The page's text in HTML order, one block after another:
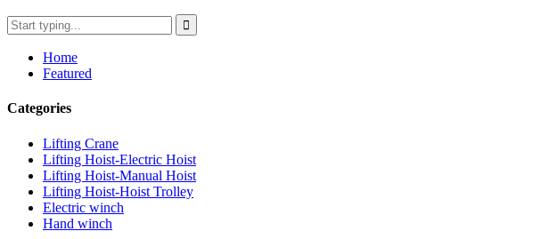
Home
Featured
Categories
Lifting Crane
Lifting Hoist-Electric Hoist
Lifting Hoist-Manual Hoist
Lifting Hoist-Hoist Trolley
Electric winch
Hand winch